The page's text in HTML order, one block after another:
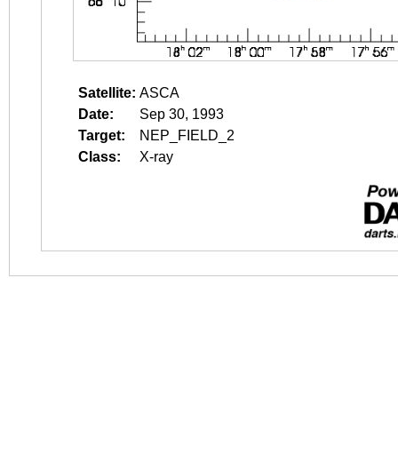
Satellite: ASCA
Date:
Sep 30, 1993
Target:
NEP_FIELD_2
Class:
X-ray